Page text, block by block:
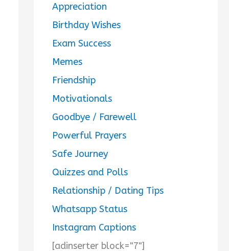
Appreciation
Birthday Wishes
Exam Success
Memes
Friendship
Motivationals
Goodbye / Farewell
Powerful Prayers
Safe Journey
Quizzes and Polls
Relationship / Dating Tips
Whatsapp Status
Instagram Captions
[adinserter block="7"]